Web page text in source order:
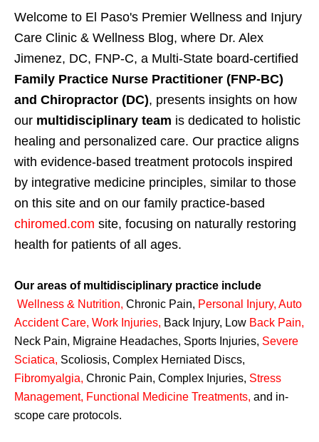
Welcome to El Paso's Premier Wellness and Injury
Care Clinic & Wellness Blog, where Dr. Alex
Jimenez, DC, FNP-C, a Multi-State board-certified
Family Practice Nurse Practitioner (FNP-BC)
and Chiropractor (DC), presents insights on how
our multidisciplinary team is dedicated to holistic
healing and personalized care. Our practice aligns
with evidence-based treatment protocols inspired
by integrative medicine principles, similar to those
on this site and on our family practice-based
chiromed.com site, focusing on naturally restoring
health for patients of all ages.
Our areas of multidisciplinary practice include
Wellness & Nutrition, Chronic Pain, Personal Injury, Auto
Accident Care, Work Injuries, Back Injury, Low Back Pain,
Neck Pain, Migraine Headaches, Sports Injuries, Severe
Sciatica, Scoliosis, Complex Herniated Discs,
Fibromyalgia, Chronic Pain, Complex Injuries, Stress
Management, Functional Medicine Treatments, and in-
scope care protocols.